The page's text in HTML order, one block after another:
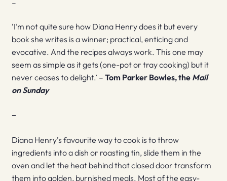
–
‘I’m not quite sure how Diana Henry does it but every
book she writes is a winner; practical, enticing and
evocative. And the recipes always work. This one may
seem as simple as it gets (one-pot or tray cooking) but it
never ceases to delight.’ – Tom Parker Bowles, the Mail
on Sunday
–
Diana Henry’s favourite way to cook is to throw
ingredients into a dish or roasting tin, slide them in the
oven and let the heat behind that closed door transform
them into golden, burnished meals. Most of the easy-